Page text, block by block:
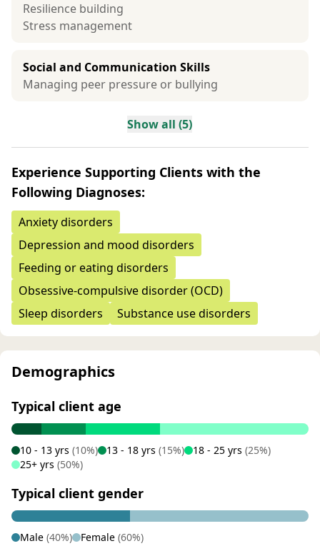
Resilience building
Stress management
Social and Communication Skills
Managing peer pressure or bullying
Show all (5)
Experience Supporting Clients with the
Following Diagnoses:
Anxiety disorders
Depression and mood disorders
Feeding or eating disorders
Obsessive-compulsive disorder (OCD)
Sleep disorders
Substance use disorders
Demographics
Typical client age
10 - 13 yrs (10%) 13 - 18 yrs (15%) 18 - 25 yrs (25%)
25+ yrs (50%)
Typical client gender
Male (40%) Female (60%)